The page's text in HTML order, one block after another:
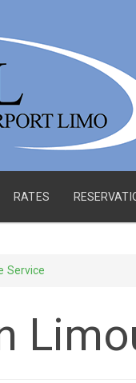
RATES
Service